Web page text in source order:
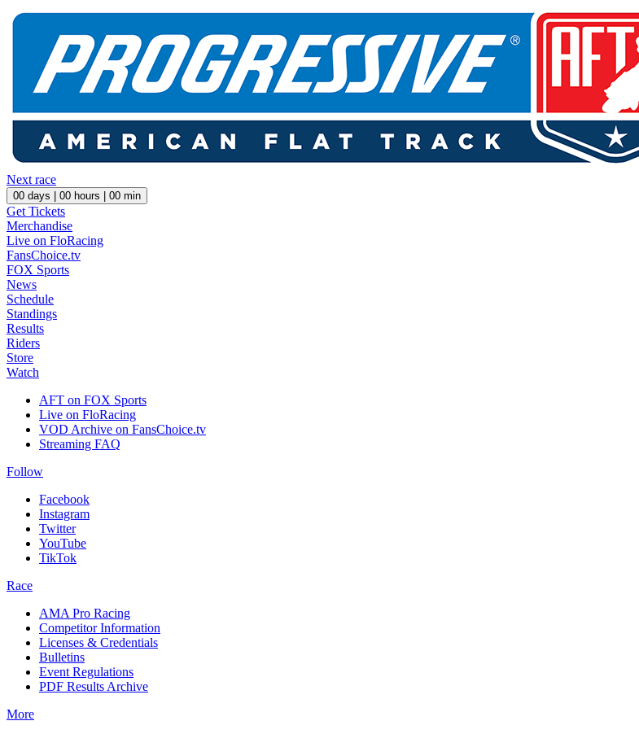
Next race
00 days | 00 hours | 00 min
Get Tickets
Merchandise
Live on FloRacing
FansChoice.tv
FOX Sports
News
Schedule
Standings
Results
Riders
Store
Watch
AFT on FOX Sports
Live on FloRacing
VOD Archive on FansChoice.tv
Streaming FAQ
Follow
Facebook
Instagram
Twitter
YouTube
TikTok
Race
AMA Pro Racing
Competitor Information
Licenses & Credentials
Bulletins
Event Regulations
PDF Results Archive
More